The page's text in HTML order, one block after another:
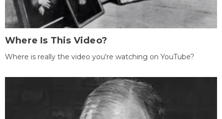
Where Is This Video?
Where is really the video you're watching on YouTube?